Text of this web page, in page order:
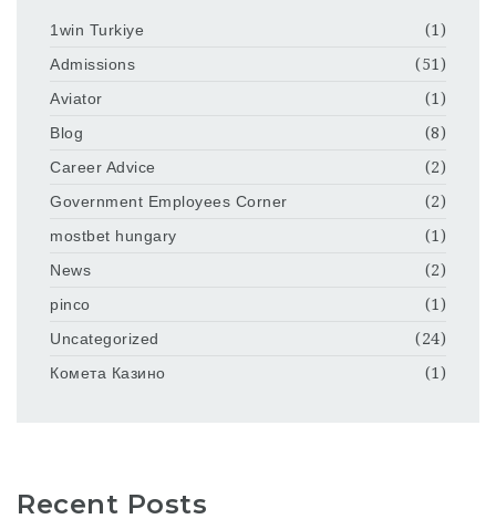
1win Turkiye
(1)
Admissions
(51)
Aviator
(1)
Blog
(8)
Career Advice
(2)
Government Employees Corner
(2)
mostbet hungary
(1)
News
(2)
pinco
(1)
Uncategorized
(24)
Комета Казино
(1)
Recent Posts